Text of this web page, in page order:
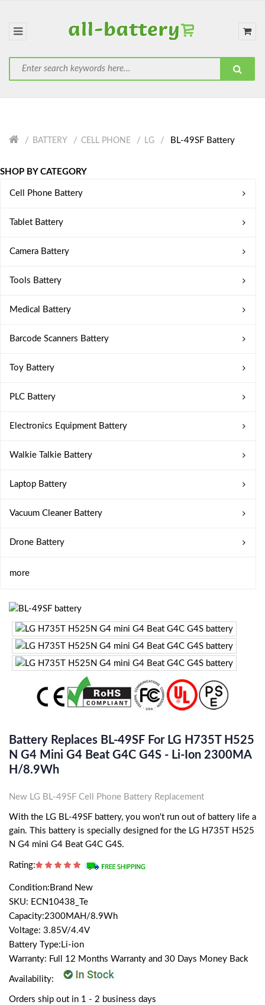
BATTERY CELL PHONE LG BL-49SF Battery
SHOP BY CATEGORY
Cell Phone Battery
Tablet Battery
Camera Battery
Tools Battery
Medical Battery
Barcode Scanners Battery
Toy Battery
PLC Battery
Electronics Equipment Battery
Walkie Talkie Battery
Laptop Battery
Vacuum Cleaner Battery
Drone Battery
more
Battery Replaces BL-49SF For LG H735T H525
N G4 Mini G4 Beat G4C G4S - Li-Ion 2300MA
H/8.9Wh
New LG BL-49SF Cell Phone Battery Replacement
With the LG BL-49SF battery, you won't run out of battery life a
gain. This battery is specially designed for the LG H735T H525
N G4 mini G4 Beat G4C G4S.
Rating:
Condition:Brand New
SKU: ECN10438_Te
Capacity:2300MAH/8.9Wh
Voltage: 3.85V/4.4V
Battery Type:Li-ion
Warranty: Full 12 Months Warranty and 30 Days Money Back
Availability:
Orders ship out in 1 - 2 business days